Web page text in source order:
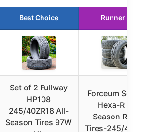
Best Choice Runner Up
Set of 2 Fullway
HP108
245/40ZR18 All-
Season Tires 97W
Forceum Set
Hexa-R All-
Season
Tires-245/